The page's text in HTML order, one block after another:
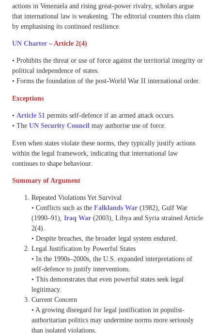
actions in Venezuela and rising great-power rivalry, scholars argue
that international law is weakening. The editorial counters this claim
by emphasising its continued resilience.
UN Charter – Article 2(4)
• Prohibits the threat or use of force against the territorial integrity or
political independence of states.
• Forms the foundation of the post-World War II international order.
Exceptions
• Article 51 permits self-defence if an armed attack occurs.
• The UN Security Council may authorise use of force.
Even when states violate these norms, they typically justify actions
within the legal framework, indicating that international law
continues to shape behaviour.
Summary of Argument
Repeated Violations Yet Survival
• Conflicts such as the Falklands War (1982), Gulf War
(1990–91), Iraq War (2003), Libya and Syria strained Article
2(4).
• Despite breaches, the broader legal system endured.
Legal Justification by Powerful States
• In the 1990s–2000s, the U.S. expanded interpretations of
self-defence to justify interventions.
• This demonstrates that even powerful states seek legal
legitimacy.
Current Concern
• A growing disregard for legal justification in populist-
authoritarian politics may undermine norms more seriously
than isolated violations.